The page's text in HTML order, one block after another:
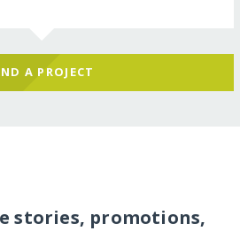
A PROJECT
stories, promotions,